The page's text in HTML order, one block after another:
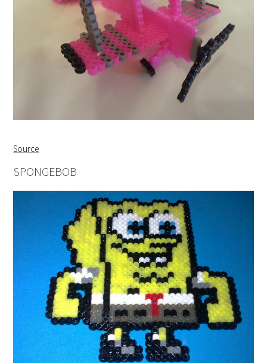
Source
SPONGEBOB